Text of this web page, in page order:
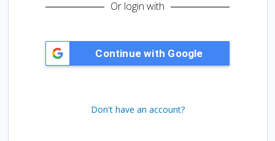
d
Or login with
Don't have an account?